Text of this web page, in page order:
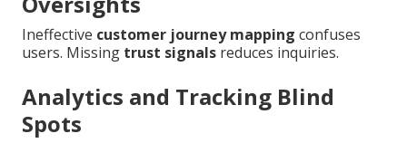
Ineffective customer journey mapping confuses
users. Missing trust signals reduces inquiries.
Analytics and Tracking Blind
Spots